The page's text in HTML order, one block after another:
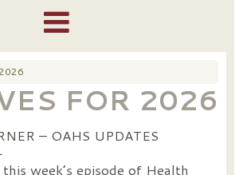
FOR 2026
– OAHS UPDATES
week’s episode of Health